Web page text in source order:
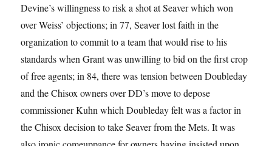
Devine’s willingness to risk a shot at Seaver which won
over Weiss’ objections; in 77, Seaver lost faith in the
organization to commit to a team that would rise to his
standards when Grant was unwilling to bid on the first crop
of free agents; in 84, there was tension between Doubleday
and the Chisox owners over DD’s move to depose
commissioner Kuhn which Doubleday felt was a factor in
the Chisox decision to take Seaver from the Mets. It was